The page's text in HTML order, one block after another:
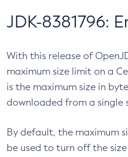
JDK-8381796:
With this release of
maximum size limit on a
is the maximum size in
downloaded from a single
By default, the maximum
be used to turn off the